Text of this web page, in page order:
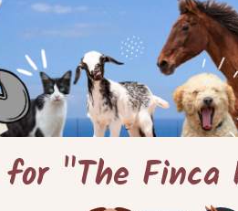
High temperatures
"The Finca